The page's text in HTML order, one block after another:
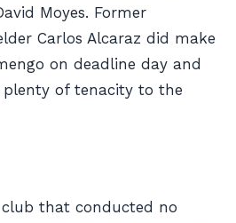
Moyes. Former
Carlos Alcaraz did make
on deadline day and
of tenacity to the
that conducted no